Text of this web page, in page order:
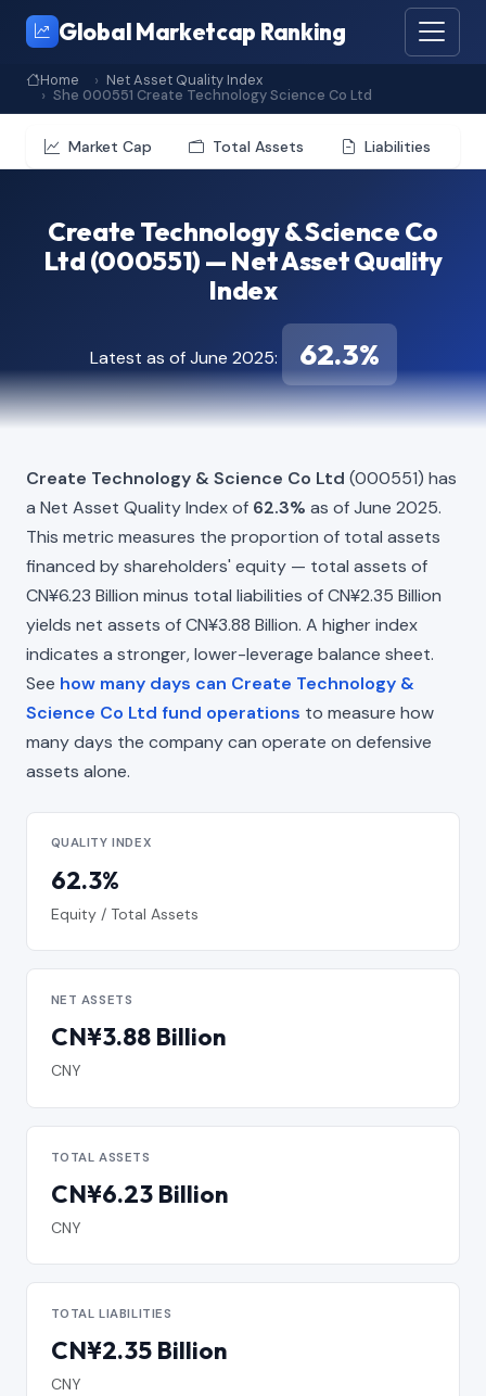
Global Marketcap Ranking
Home
Net Asset Quality Index
She 000551 Create Technology Science Co Ltd
Market Cap Total Assets Liabilities
Create Technology & Science Co
Ltd (000551) — Net Asset Quality
Index
Latest as of June 2025: 62.3%
Create Technology & Science Co Ltd (000551) has
a Net Asset Quality Index of 62.3% as of June 2025.
This metric measures the proportion of total assets
financed by shareholders' equity — total assets of
CN¥6.23 Billion minus total liabilities of CN¥2.35 Billion
yields net assets of CN¥3.88 Billion. A higher index
indicates a stronger, lower-leverage balance sheet.
See how many days can Create Technology &
Science Co Ltd fund operations to measure how
many days the company can operate on defensive
assets alone.
QUALITY INDEX
62.3%
Equity / Total Assets
NET ASSETS
CN¥3.88 Billion
CNY
TOTAL ASSETS
CN¥6.23 Billion
CNY
TOTAL LIABILITIES
CN¥2.35 Billion
CNY